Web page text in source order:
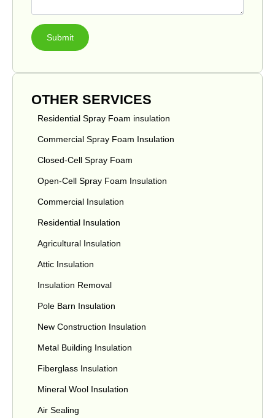
Submit
OTHER SERVICES
Residential Spray Foam insulation
Commercial Spray Foam Insulation
Closed-Cell Spray Foam
Open-Cell Spray Foam Insulation
Commercial Insulation
Residential Insulation
Agricultural Insulation
Attic Insulation
Insulation Removal
Pole Barn Insulation
New Construction Insulation
Metal Building Insulation
Fiberglass Insulation
Mineral Wool Insulation
Air Sealing